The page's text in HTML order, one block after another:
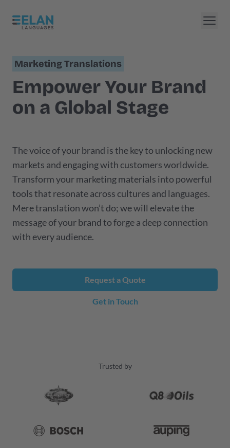
Marketing Translations
Empower Your Brand
on a Global Stage
The voice of your brand is the key to unlocking new
markets and engaging with customers worldwide.
Transform your marketing materials into powerful
tools that resonate across cultures and languages.
Mere translation won’t do; we will elevate the
message of your brand to forge a deep connection
with every audience.
Request a Quote
Get in Touch
Trusted by